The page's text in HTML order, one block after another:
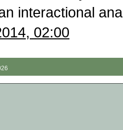
interactional
02:00